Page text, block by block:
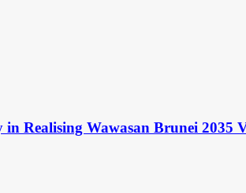
in Realising Wawasan Brunei 2035